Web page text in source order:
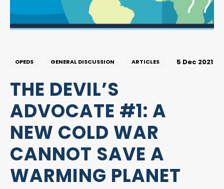
OPEDS GENERAL DISCUSSION ARTICLES 5 Dec 2021
THE DEVIL’S
ADVOCATE #1: A
NEW COLD WAR
CANNOT SAVE A
WARMING PLANET